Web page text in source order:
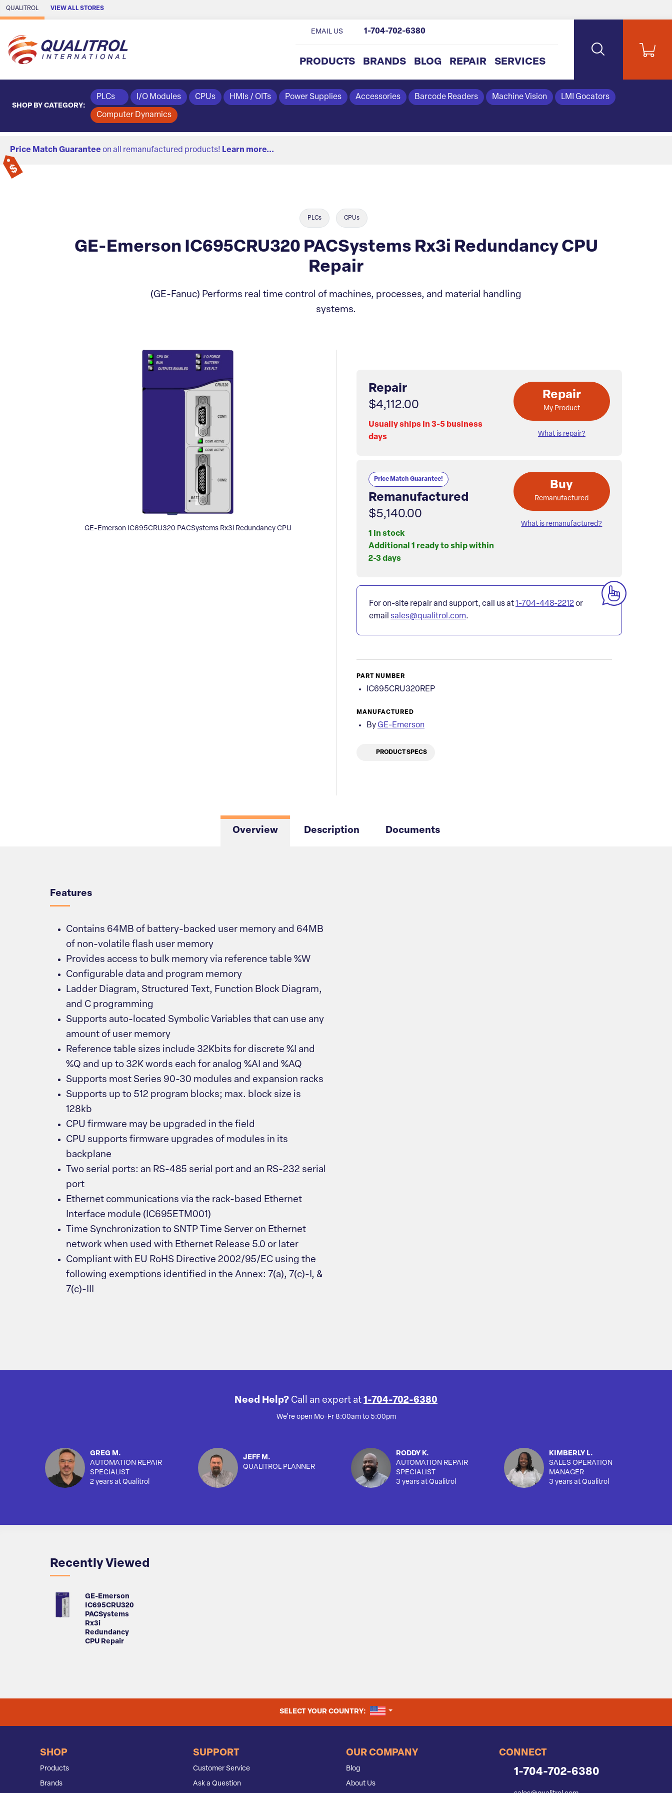
Skip to Main Content
QUALITROL VIEW ALL STORES
PRODUCTS BRANDS BLOG REPAIR SERVICES
EMAIL US 1-704-702-6380
SHOP BY CATEGORY:
PLCs I/O Modules CPUs HMIs / OITs Power Supplies Accessories Barcode Readers Machine Vision LMI Gocators
Computer Dynamics
Price Match Guarantee on all remanufactured products! Learn more...
PLCs CPUs
GE-Emerson IC695CRU320 PACSystems Rx3i Redundancy CPU
Repair
(GE-Fanuc) Performs real time control of machines, processes, and material handling
systems.
GE-Emerson IC695CRU320 PACSystems Rx3i Redundancy CPU
Repair
$4,112.00
Usually ships in 3-5 business
days
Repair
My Product
What is repair?
Price Match Guarantee!
Remanufactured
$5,140.00
1 in stock
Additional 1 ready to ship within
2-3 days
Buy
Remanufactured
What is remanufactured?
For on-site repair and support, call us at1-704-448-2212or
email sales@qualitrol.com.
PART NUMBER
IC695CRU320REP
MANUFACTURED
By GE-Emerson
PRODUCT SPECS
Overview Description Documents
Features
Contains 64MB of battery-backed user memory and 64MB
of non-volatile flash user memory
Provides access to bulk memory via reference table %W
Configurable data and program memory
Ladder Diagram, Structured Text, Function Block Diagram,
and C programming
Supports auto-located Symbolic Variables that can use any
amount of user memory
Reference table sizes include 32Kbits for discrete %I and
%Q and up to 32K words each for analog %AI and %AQ
Supports most Series 90-30 modules and expansion racks
Supports up to 512 program blocks; max. block size is
128kb
CPU firmware may be upgraded in the field
CPU supports firmware upgrades of modules in its
backplane
Two serial ports: an RS-485 serial port and an RS-232 serial
port
Ethernet communications via the rack-based Ethernet
Interface module (IC695ETM001)
Time Synchronization to SNTP Time Server on Ethernet
network when used with Ethernet Release 5.0 or later
Compliant with EU RoHS Directive 2002/95/EC using the
following exemptions identified in the Annex: 7(a), 7(c)-I, &
7(c)-III
Need Help? Call an expert at 1-704-702-6380
We're open Mo-Fr 8:00am to 5:00pm
GREG M.
AUTOMATION REPAIR
SPECIALIST
2 years at Qualitrol
JEFF M.
QUALITROL PLANNER
RODDY K.
AUTOMATION REPAIR
SPECIALIST
3 years at Qualitrol
KIMBERLY L.
SALES OPERATION
MANAGER
3 years at Qualitrol
Recently Viewed
GE-Emerson
IC695CRU320
PACSystems
Rx3i
Redundancy
CPU Repair
SELECT YOUR COUNTRY: UNITED STATES
SHOP
Products
Brands
SUPPORT
Customer Service
Ask a Question
OUR COMPANY
Blog
About Us
CONNECT
1-704-702-6380